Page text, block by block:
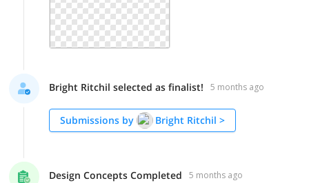
Bright Ritchil selected as finalist! 5 months ago
Submissions by Bright Ritchil >
Design Concepts Completed 5 months ago